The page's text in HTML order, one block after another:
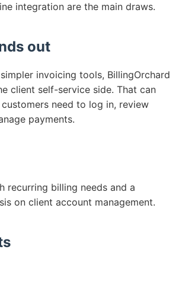
integration are the main draws.
out
invoicing tools, BillingOrchard
client self-service side. That can
need to log in, review
payments.
recurring billing needs and a
on client account management.